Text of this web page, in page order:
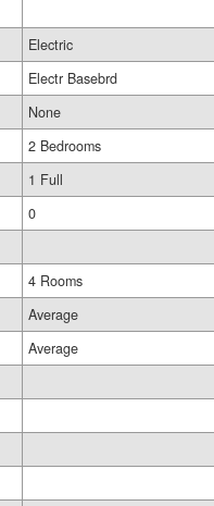
Electric
Electr Basebrd
None
2 Bedrooms
1 Full
0
4 Rooms
Average
Average